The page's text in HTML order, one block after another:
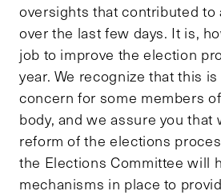
oversights that contributed to
over the last few days. It is,
job to improve the election
year. We recognize that this
concern for some members
body, and we assure you that
reform of the elections
the Elections Committee will
mechanisms in place to